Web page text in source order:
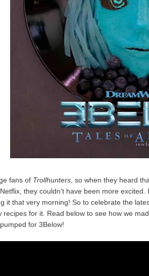
fans of Trollhunters, so when they heard
they couldn't have been more
it that very morning! So to celebrate the
recipes for it. Read below to see how we
for 3Below!